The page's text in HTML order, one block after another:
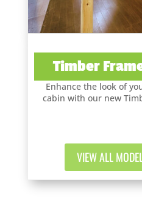
Timber
Enhance the look of
cabin with our new
VIEW ALL